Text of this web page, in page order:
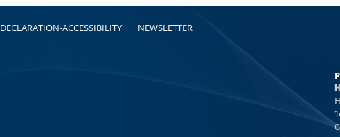
DECLARATION-ACCESSIBILITY NEWSLETTER